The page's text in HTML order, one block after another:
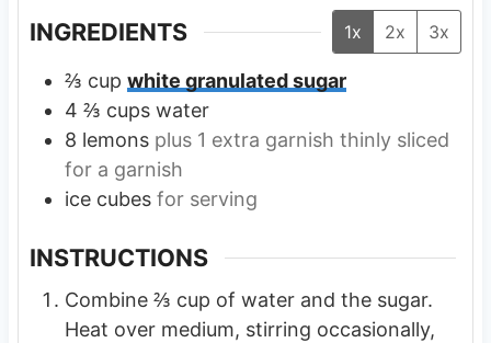
INGREDIENTS 1x 2x 3x
⅔ cup white granulated sugar
4 ⅔ cups water
8 lemons plus 1 extra garnish thinly sliced
for a garnish
ice cubes for serving
INSTRUCTIONS
Combine ⅔ cup of water and the sugar.
Heat over medium, stirring occasionally,